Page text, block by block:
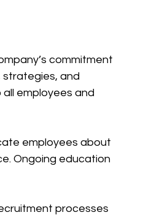
commitment
strategies, and
employees and
employees about
Ongoing education
processes